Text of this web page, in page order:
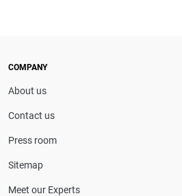
COMPANY
About us
Contact us
Press room
Sitemap
Meet our Experts